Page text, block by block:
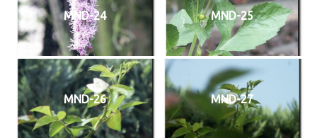
MND-24 MND-25
MND-26 MND-27